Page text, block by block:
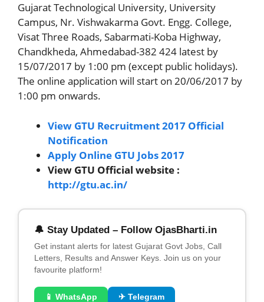
Gujarat Technological University, University
Campus, Nr. Vishwakarma Govt. Engg. College,
Visat Three Roads, Sabarmati-Koba Highway,
Chandkheda, Ahmedabad-382 424 latest by
15/07/2017 by 1:00 pm (except public holidays).
The online application will start on 20/06/2017 by
1:00 pm onwards.
View GTU Recruitment 2017 Official
Notification
Apply Online GTU Jobs 2017
View GTU Official website :
http://gtu.ac.in/
🔔 Stay Updated – Follow OjasBharti.in
Get instant alerts for latest Gujarat Govt Jobs, Call
Letters, Results and Answer Keys. Join us on your
favourite platform!
📱 WhatsApp ✈ Telegram